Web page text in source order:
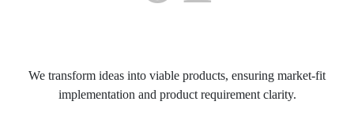
We transform ideas into viable products, ensuring market-fit
implementation and product requirement clarity.